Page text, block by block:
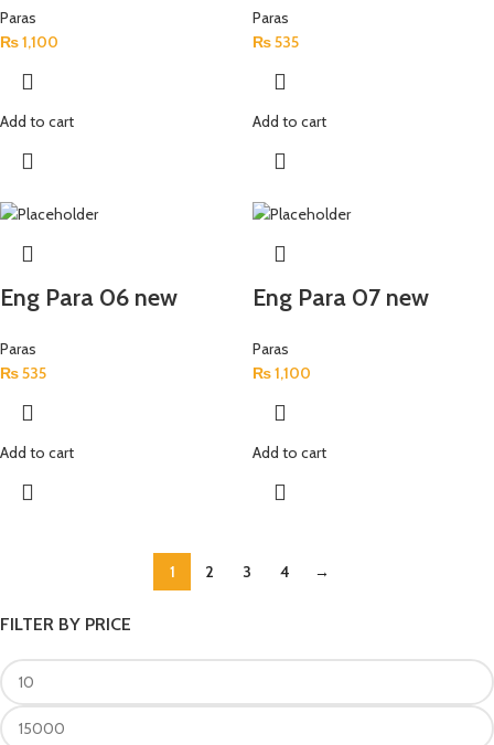
FILTER BY PRICE
Paras
₨1,100
Add to cart
Paras
₨535
Add to cart
Eng Para 06 new
Paras
₨535
Add to cart
Eng Para 07 new
Paras
₨1,100
Add to cart
1 2 3 4 →